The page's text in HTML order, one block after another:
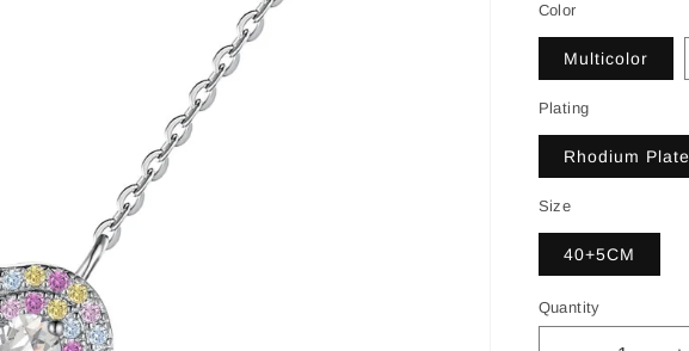
Color
Multicolor
Plating
Rhodium Plate
Size
40+5CM
Quantity